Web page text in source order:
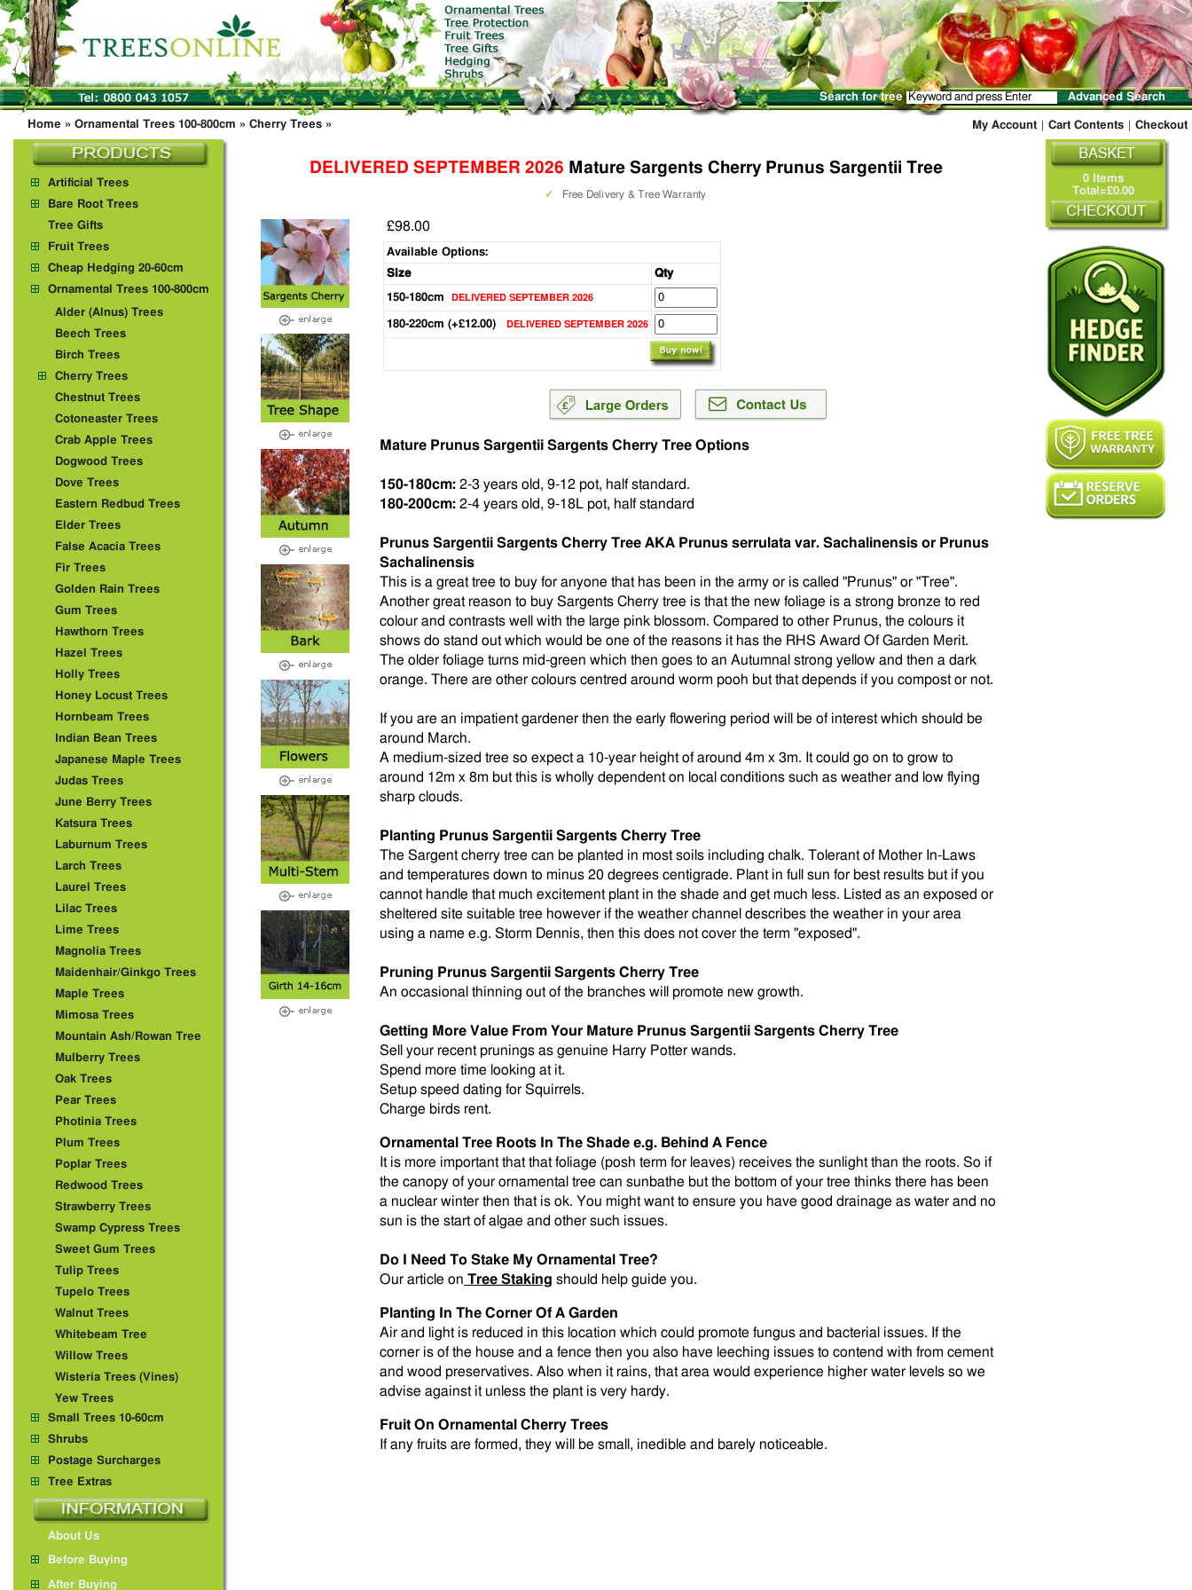
Search for tree Advanced Search
Home » Ornamental Trees 100-800cm » Cherry Trees » My Account Cart Contents Checkout
DELIVERED SEPTEMBER 2026 Mature Sargents Cherry Prunus Sargentii Tree
✓ Free Delivery & Tree Warranty
£98.00
Available Options:
Size
Qty
150-180cm DELIVERED SEPTEMBER 2026
180-220cm (+£12.00) DELIVERED SEPTEMBER 2026
Mature Prunus Sargentii Sargents Cherry Tree Options
150-180cm: 2-3 years old, 9-12 pot, half standard.
180-200cm: 2-4 years old, 9-18L pot, half standard
Prunus Sargentii Sargents Cherry Tree AKA Prunus serrulata var. Sachalinensis or Prunus
Sachalinensis
This is a great tree to buy for anyone that has been in the army or is called "Prunus" or "Tree".
Another great reason to buy Sargents Cherry tree is that the new foliage is a strong bronze to red
colour and contrasts well with the large pink blossom. Compared to other Prunus, the colours it
shows do stand out which would be one of the reasons it has the RHS Award Of Garden Merit.
The older foliage turns mid-green which then goes to an Autumnal strong yellow and then a dark
orange. There are other colours centred around worm pooh but that depends if you compost or not.
If you are an impatient gardener then the early flowering period will be of interest which should be
around March.
A medium-sized tree so expect a 10-year height of around 4m x 3m. It could go on to grow to
around 12m x 8m but this is wholly dependent on local conditions such as weather and low flying
sharp clouds.
Planting Prunus Sargentii Sargents Cherry Tree
The Sargent cherry tree can be planted in most soils including chalk. Tolerant of Mother In-Laws
and temperatures down to minus 20 degrees centigrade. Plant in full sun for best results but if you
cannot handle that much excitement plant in the shade and get much less. Listed as an exposed or
sheltered site suitable tree however if the weather channel describes the weather in your area
using a name e.g. Storm Dennis, then this does not cover the term "exposed".
Pruning Prunus Sargentii Sargents Cherry Tree
An occasional thinning out of the branches will promote new growth.
Getting More Value From Your Mature Prunus Sargentii Sargents Cherry Tree
Sell your recent prunings as genuine Harry Potter wands.
Spend more time looking at it.
Setup speed dating for Squirrels.
Charge birds rent.
Ornamental Tree Roots In The Shade e.g. Behind A Fence
It is more important that that foliage (posh term for leaves) receives the sunlight than the roots. So if
the canopy of your ornamental tree can sunbathe but the bottom of your tree thinks there has been
a nuclear winter then that is ok. You might want to ensure you have good drainage as water and no
sun is the start of algae and other such issues.
Do I Need To Stake My Ornamental Tree?
Our article on Tree Staking should help guide you.
Planting In The Corner Of A Garden
Air and light is reduced in this location which could promote fungus and bacterial issues. If the
corner is of the house and a fence then you also have leeching issues to contend with from cement
and wood preservatives. Also when it rains, that area would experience higher water levels so we
advise against it unless the plant is very hardy.
Fruit On Ornamental Cherry Trees
If any fruits are formed, they will be small, inedible and barely noticeable.
0 Items
Total=£0.00
Artificial Trees
Bare Root Trees
Tree Gifts
Fruit Trees
Cheap Hedging 20-60cm
Ornamental Trees 100-800cm
Alder (Alnus) Trees
Beech Trees
Birch Trees
Cherry Trees
Chestnut Trees
Cotoneaster Trees
Crab Apple Trees
Dogwood Trees
Dove Trees
Eastern Redbud Trees
Elder Trees
False Acacia Trees
Fir Trees
Golden Rain Trees
Gum Trees
Hawthorn Trees
Hazel Trees
Holly Trees
Honey Locust Trees
Hornbeam Trees
Indian Bean Trees
Japanese Maple Trees
Judas Trees
June Berry Trees
Katsura Trees
Laburnum Trees
Larch Trees
Laurel Trees
Lilac Trees
Lime Trees
Magnolia Trees
Maidenhair/Ginkgo Trees
Maple Trees
Mimosa Trees
Mountain Ash/Rowan Tree
Mulberry Trees
Oak Trees
Pear Trees
Photinia Trees
Plum Trees
Poplar Trees
Redwood Trees
Strawberry Trees
Swamp Cypress Trees
Sweet Gum Trees
Tulip Trees
Tupelo Trees
Walnut Trees
Whitebeam Tree
Willow Trees
Wisteria Trees (Vines)
Yew Trees
Small Trees 10-60cm
Shrubs
Postage Surcharges
Tree Extras
About Us
Before Buying
After Buying